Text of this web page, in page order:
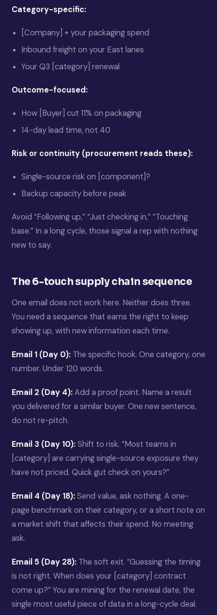
Category-specific:
[Company] + your packaging spend
Inbound freight on your East lanes
Your Q3 [category] renewal
Outcome-focused:
How [Buyer] cut 11% on packaging
14-day lead time, not 40
Risk or continuity (procurement reads these):
Single-source risk on [component]?
Backup capacity before peak
Avoid “Following up,” “Just checking in,” “Touching
base.” In a long cycle, those signal a rep with nothing
new to say.
The 6-touch supply chain sequence
One email does not work here. Neither does three.
You need a sequence that earns the right to keep
showing up, with new information each time.
Email 1 (Day 0): The specific hook. One category, one
number. Under 120 words.
Email 2 (Day 4):Add a proof point. Name a result
you delivered for a similar buyer. One new sentence,
do not re-pitch.
Email 3 (Day 10):Shift to risk. “Most teams in
[category] are carrying single-source exposure they
have not priced. Quick gut check on yours?”
Email 4 (Day 18):Send value, ask nothing. A one-
page benchmark on their category, or a short note on
a market shift that affects their spend. No meeting
ask.
Email 5 (Day 28): The soft exit. “Guessing the timing
is not right. When does your [category] contract
come up?” You are mining for the renewal date, the
single most useful piece of data in a long-cycle deal.